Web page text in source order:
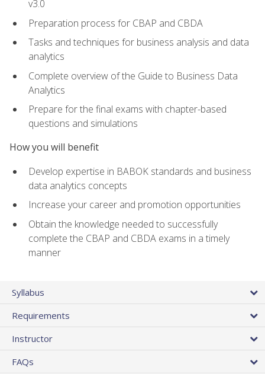
v3.0
Preparation process for CBAP and CBDA
Tasks and techniques for business analysis and data
analytics
Complete overview of the Guide to Business Data
Analytics
Prepare for the final exams with chapter-based
questions and simulations
How you will benefit
Develop expertise in BABOK standards and business
data analytics concepts
Increase your career and promotion opportunities
Obtain the knowledge needed to successfully
complete the CBAP and CBDA exams in a timely
manner
Syllabus
Requirements
Instructor
FAQs